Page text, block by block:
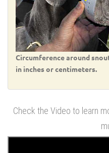
Circumference around
in inches or centimeters.
Check the Video to learn